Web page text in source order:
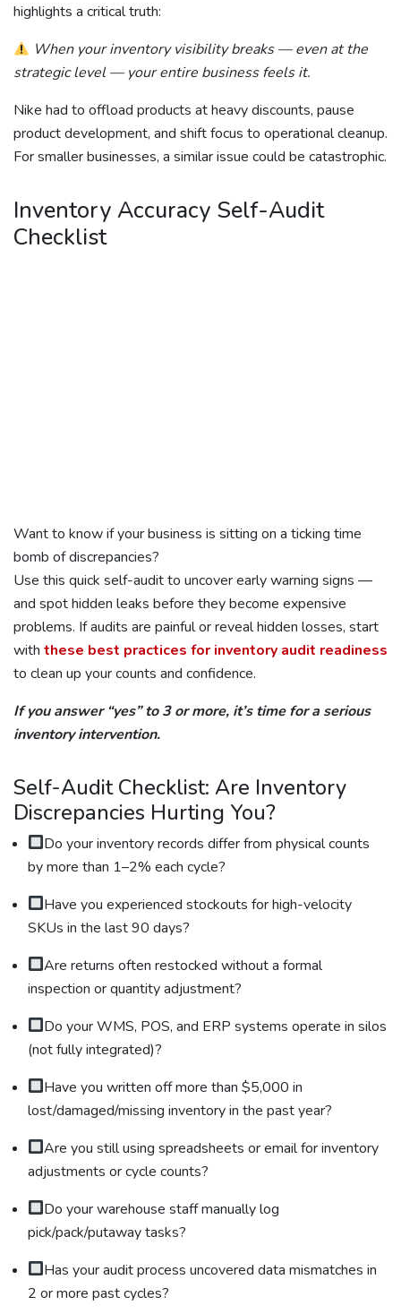
highlights a critical truth:
When your inventory visibility breaks — even at the
strategic level — your entire business feels it.
Nike had to offload products at heavy discounts, pause
product development, and shift focus to operational cleanup.
For smaller businesses, a similar issue could be catastrophic.
Inventory Accuracy Self-Audit
Checklist
Want to know if your business is sitting on a ticking time
bomb of discrepancies?
Use this quick self-audit to uncover early warning signs —
and spot hidden leaks before they become expensive
problems. If audits are painful or reveal hidden losses, start
with these best practices for inventory audit readiness
to clean up your counts and confidence.
If you answer “yes” to 3 or more, it’s time for a serious
inventory intervention.
Self-Audit Checklist: Are Inventory
Discrepancies Hurting You?
Do your inventory records differ from physical counts
by more than 1–2% each cycle?
Have you experienced stockouts for high-velocity
SKUs in the last 90 days?
Are returns often restocked without a formal
inspection or quantity adjustment?
Do your WMS, POS, and ERP systems operate in silos
(not fully integrated)?
Have you written off more than $5,000 in
lost/damaged/missing inventory in the past year?
Are you still using spreadsheets or email for inventory
adjustments or cycle counts?
Do your warehouse staff manually log
pick/pack/putaway tasks?
Has your audit process uncovered data mismatches in
2 or more past cycles?